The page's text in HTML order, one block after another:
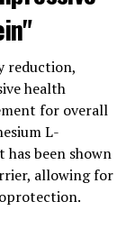
reduction,
health
for overall
L-
been shown
allowing for